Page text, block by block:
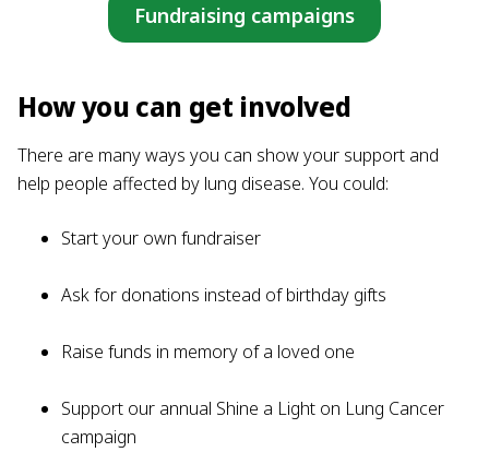
Fundraising campaigns
How you can get involved
There are many ways you can show your support and
help people affected by lung disease. You could:
Start your own fundraiser
Ask for donations instead of birthday gifts
Raise funds in memory of a loved one
Support our annual Shine a Light on Lung Cancer
campaign